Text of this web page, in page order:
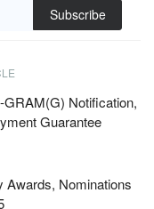
Subscribe
GRAM(G) Notification,
Guarantee
Awards, Nominations